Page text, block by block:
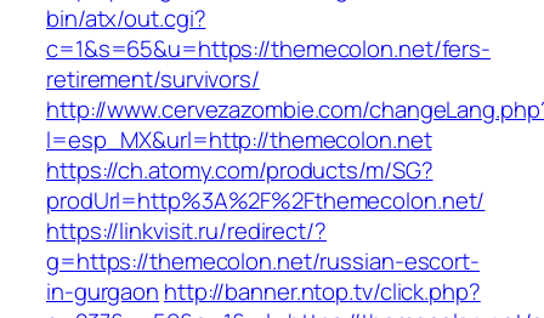
bin/atx/out.cgi?
c=1&s=65&u=https://themecolon.net/fers-
retirement/survivors/
http://www.cervezazombie.com/
l=esp_MX&url=http://themecolon.net
https://ch.atomy.com/products/m/SG?
prodUrl=http%3A%2F%2Fthemecolon.net/
https://linkvisit.ru/redirect/?
g=https://themecolon.net/russian-escort-
in-gurgaon http://banner.ntop.tv/click.php?